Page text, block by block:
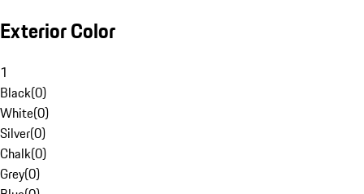
Exterior Color
1
Black(0)
White(0)
Silver(0)
Chalk(0)
Grey(0)